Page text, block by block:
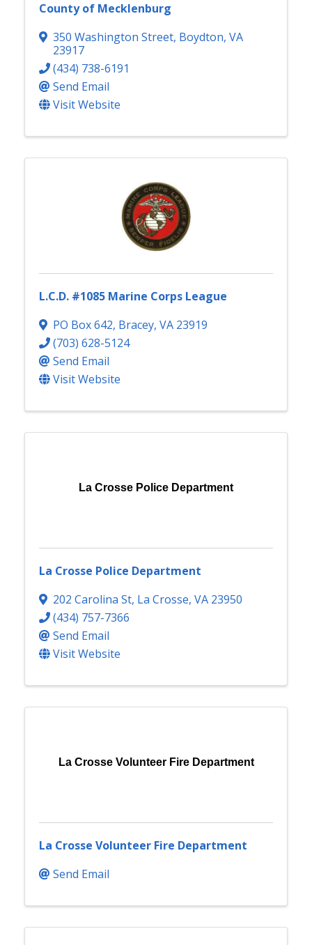
County of Mecklenburg
350 Washington Street, Boydton, VA
23917
(434) 738-6191
Send Email
Visit Website
L.C.D. #1085 Marine Corps League
PO Box 642, Bracey, VA 23919
(703) 628-5124
Send Email
Visit Website
La Crosse Police Department
La Crosse Police Department
202 Carolina St, La Crosse, VA 23950
(434) 757-7366
Send Email
Visit Website
La Crosse Volunteer Fire Department
La Crosse Volunteer Fire Department
Send Email